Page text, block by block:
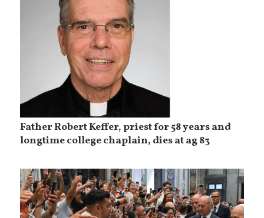
Father Robert Keffer, priest for 58 years and
longtime college chaplain, dies at ag 83